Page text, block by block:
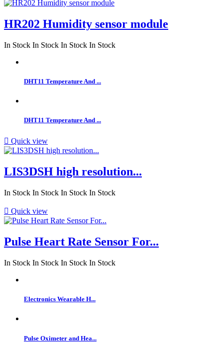
HR202 Humidity sensor module
In Stock In Stock In Stock In Stock
DHT11 Temperature And ...
DHT11 Temperature And ...
 Quick view
LIS3DSH high resolution...
In Stock In Stock In Stock In Stock
 Quick view
Pulse Heart Rate Sensor For...
In Stock In Stock In Stock In Stock
Electronics Wearable H...
Pulse Oximeter and Hea...